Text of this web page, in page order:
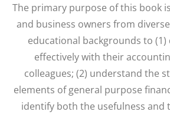
The primary purpose of this book
and business owners from
educational backgrounds to
effectively with their
colleagues; (2) understand the
elements of general purpose
identify both the usefulness and